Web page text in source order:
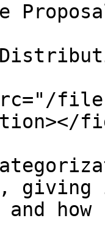
files/
giving